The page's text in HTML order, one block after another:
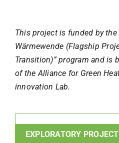
This project is funded by the
Wärmewende (Flagship
Transition)” program and is
of the Alliance for Green
innovation Lab.
EXPLORATORY PROJECT